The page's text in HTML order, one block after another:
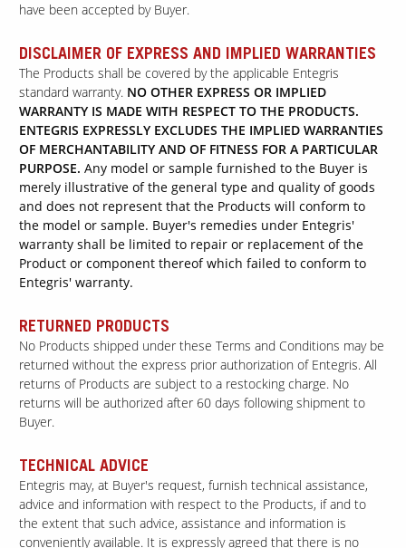
have been accepted by Buyer.
DISCLAIMER OF EXPRESS AND IMPLIED WARRANTIES
The Products shall be covered by the applicable Entegris
standard warranty. NO OTHER EXPRESS OR IMPLIED
WARRANTY IS MADE WITH RESPECT TO THE PRODUCTS.
ENTEGRIS EXPRESSLY EXCLUDES THE IMPLIED WARRANTIES
OF MERCHANTABILITY AND OF FITNESS FOR A PARTICULAR
PURPOSE. Any model or sample furnished to the Buyer is
merely illustrative of the general type and quality of goods
and does not represent that the Products will conform to
the model or sample. Buyer's remedies under Entegris'
warranty shall be limited to repair or replacement of the
Product or component thereof which failed to conform to
Entegris' warranty.
RETURNED PRODUCTS
No Products shipped under these Terms and Conditions may be
returned without the express prior authorization of Entegris. All
returns of Products are subject to a restocking charge. No
returns will be authorized after 60 days following shipment to
Buyer.
TECHNICAL ADVICE
Entegris may, at Buyer's request, furnish technical assistance,
advice and information with respect to the Products, if and to
the extent that such advice, assistance and information is
conveniently available. It is expressly agreed that there is no